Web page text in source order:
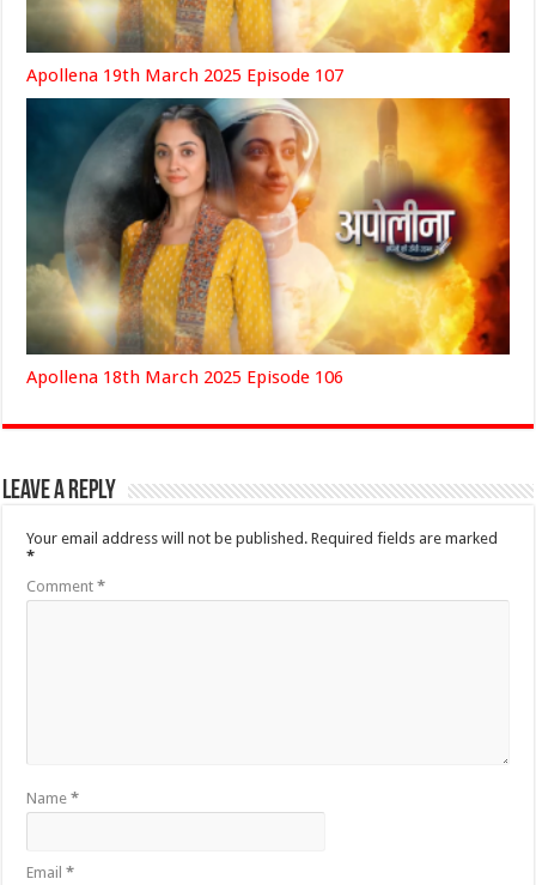
Apollena 19th March 2025 Episode 107
Apollena 18th March 2025 Episode 106
Leave a Reply
Your email address will not be published. Required fields are marked
*
Comment*
Name*
Email*